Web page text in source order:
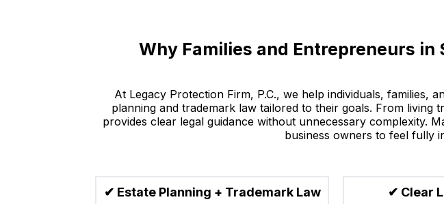
Why Families and Entrepreneurs
At Legacy Protection Firm, P.C., we help individuals, families,
planning and trademark law tailored to their goals. From
provides clear legal guidance without unnecessary complexity.
business owners to feel fully
✔ Estate Planning + Trademark Law ✔ Clear